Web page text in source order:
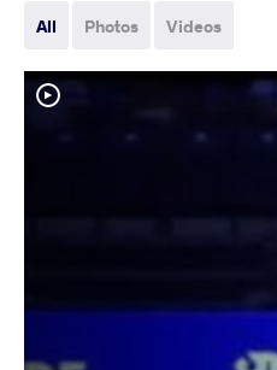
All Photos Videos